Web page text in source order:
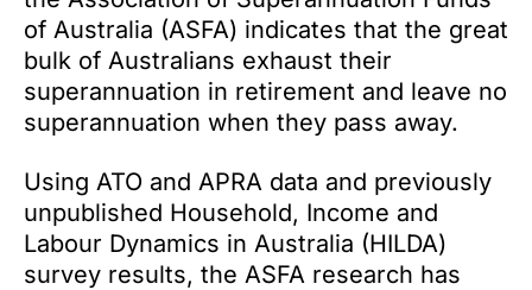
of Australia (ASFA) indicates that the great
bulk of Australians exhaust their
superannuation in retirement and leave no
superannuation when they pass away.
Using ATO and APRA data and previously
unpublished Household, Income and
Labour Dynamics in Australia (HILDA)
survey results, the ASFA research has